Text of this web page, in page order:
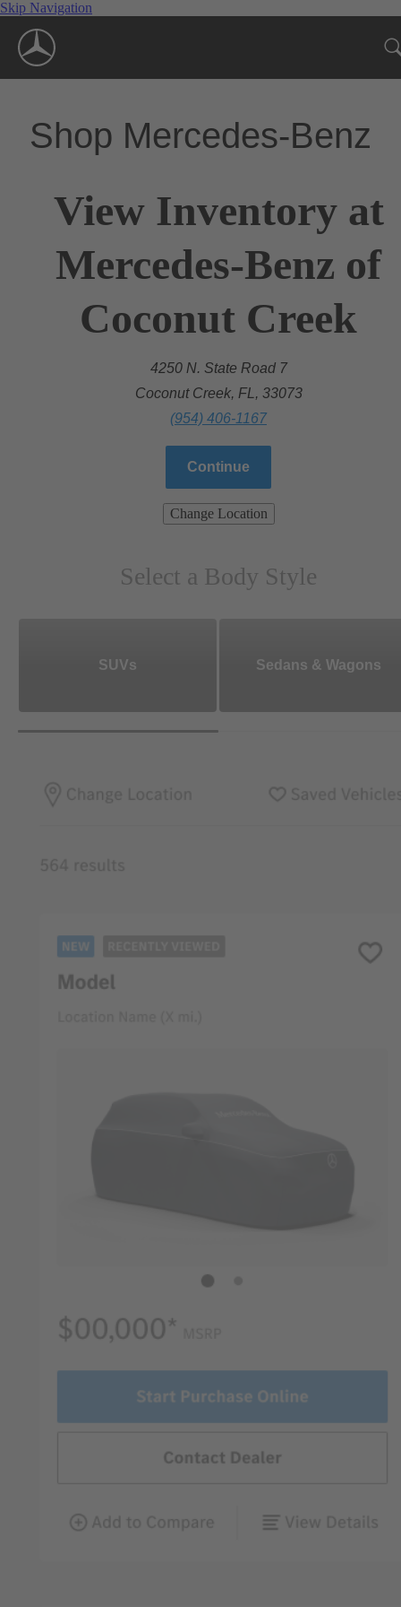
Skip Navigation
Shop Mercedes-Benz
View Inventory at
Mercedes-Benz of
Coconut Creek
4250 N. State Road 7
Coconut Creek, FL, 33073
(954) 406-1167
Continue
Change Location
Select a Body Style
SUVs Sedans & Wagons